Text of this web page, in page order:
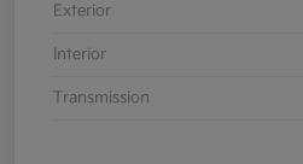
Exterior
Interior
Transmission